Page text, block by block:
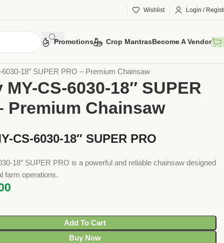
Wishlist Login /
Promotions Crop MantrasBecome A Vendor
18″ SUPER PRO – Premium Chainsaw
MY-CS-6030-18″ SUPER
Premium Chainsaw
CS-6030-18″ SUPER PRO
18″ SUPER PRO is a powerful and reliable chainsaw designed
farm operations.
Add To Cart
Buy Now